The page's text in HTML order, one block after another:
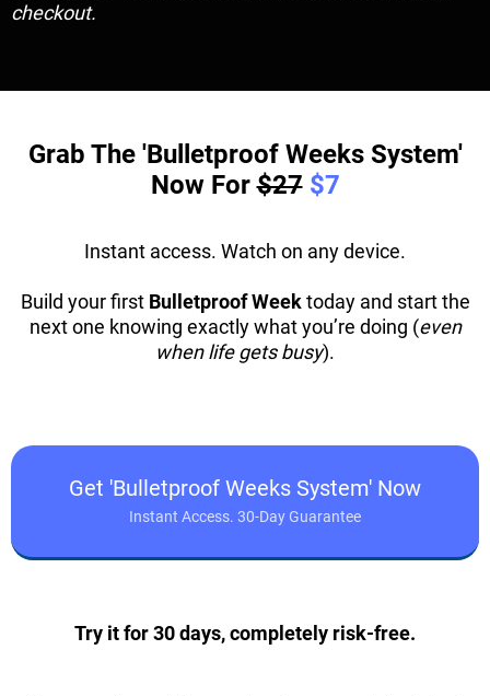
checkout.
Grab The 'Bulletproof Weeks System'
Now For$27 $7
Instant access. Watch on any device.
Build your first Bulletproof Weektoday and start the
next one knowing exactly what you’re doing (even
when life gets busy).
Get 'Bulletproof Weeks System' Now
Instant Access. 30-Day Guarantee
Try it for 30 days, completely risk-free.